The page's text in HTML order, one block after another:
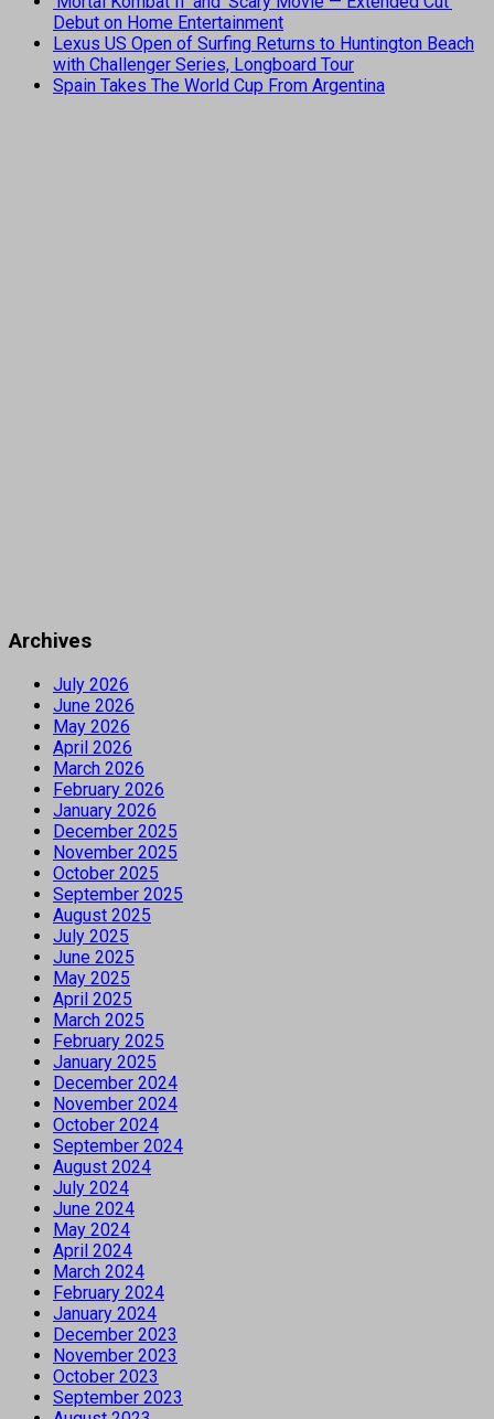
Debut on Home Entertainment
Lexus US Open of Surfing Returns to Huntington Beach
with Challenger Series, Longboard Tour
Spain Takes The World Cup From Argentina
Archives
July 2026
June 2026
May 2026
April 2026
March 2026
February 2026
January 2026
December 2025
November 2025
October 2025
September 2025
August 2025
July 2025
June 2025
May 2025
April 2025
March 2025
February 2025
January 2025
December 2024
November 2024
October 2024
September 2024
August 2024
July 2024
June 2024
May 2024
April 2024
March 2024
February 2024
January 2024
December 2023
November 2023
October 2023
September 2023